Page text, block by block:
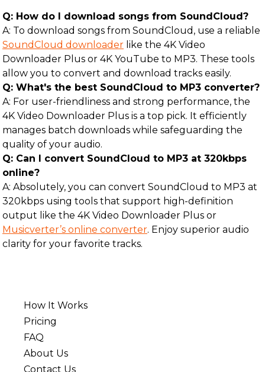
Q: How do I download songs from SoundCloud?
A: To download songs from SoundCloud, use a reliable
SoundCloud downloader like the 4K Video
Downloader Plus or 4K YouTube to MP3. These tools
allow you to convert and download tracks easily.
Q: What's the best SoundCloud to MP3 converter?
A: For user-friendliness and strong performance, the
4K Video Downloader Plus is a top pick. It efficiently
manages batch downloads while safeguarding the
quality of your audio.
Q: Can I convert SoundCloud to MP3 at 320kbps
online?
A: Absolutely, you can convert SoundCloud to MP3 at
320kbps using tools that support high-definition
output like the 4K Video Downloader Plus or
Musicverter’s online converter. Enjoy superior audio
clarity for your favorite tracks.
How It Works
Pricing
FAQ
About Us
Contact Us